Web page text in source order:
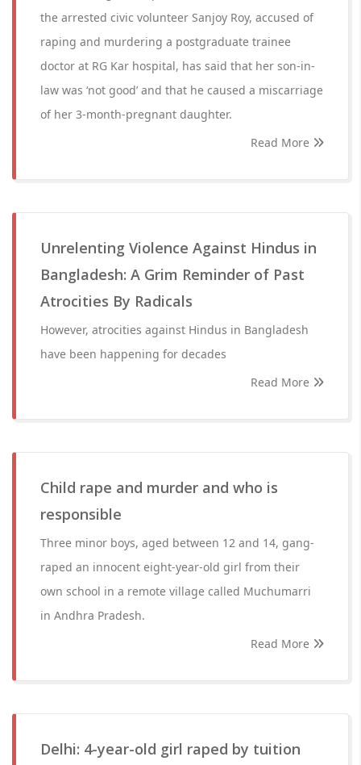
the arrested civic volunteer Sanjoy Roy, accused of
raping and murdering a postgraduate trainee
doctor at RG Kar hospital, has said that her son-in-
law was ‘not good’ and that he caused a miscarriage
of her 3-month-pregnant daughter.
Read More
Unrelenting Violence Against Hindus in
Bangladesh: A Grim Reminder of Past
Atrocities By Radicals
However, atrocities against Hindus in Bangladesh
have been happening for decades
Read More
Child rape and murder and who is
responsible
Three minor boys, aged between 12 and 14, gang-
raped an innocent eight-year-old girl from their
own school in a remote village called Muchumarri
in Andhra Pradesh.
Read More
Delhi: 4-year-old girl raped by tuition